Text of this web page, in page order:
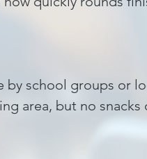
by school groups or
area, but no snacks